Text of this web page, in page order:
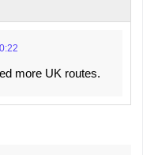
more UK routes.